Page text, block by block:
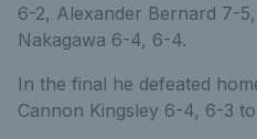
6-2, Alexander Bernard 7-
Nakagawa 6-4, 6-4.
In the final he defeated
Cannon Kingsley 6-4, 6-3